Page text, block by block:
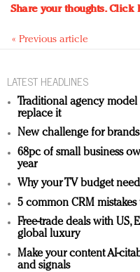
Share your thoughts.Click
« Previous article
LATEST HEADLINES
Traditional agency
replace it
New challenge for
68pc of small business
year
Why your TV budget
5 common CRM
Free-trade deals with
global luxury
Make your content AI-
and signals